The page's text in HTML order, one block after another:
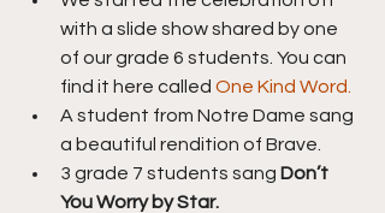
with a slide show shared by one
of our grade 6 students. You can
find it here called One Kind Word.
A student from Notre Dame sang
a beautiful rendition of Brave.
3 grade 7 students sang Don’t
You Worry by Star.